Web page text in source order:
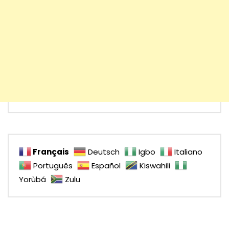
Français Deutsch Igbo
Italiano
Português
Español
Kiswahili
Yorùbá
Zulu